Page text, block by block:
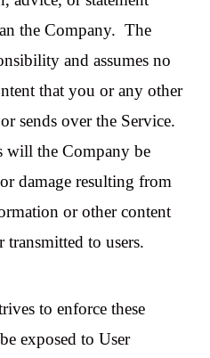
the Company. The
and assumes no
that you or any other
sends over the Service.
will the Company be
damage resulting from
or other content
transmitted to users.
to enforce these
exposed to User